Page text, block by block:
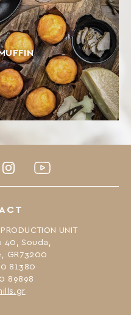
UNIT
40, Souda,
GR73200
81380
89898
InstagramYoutube